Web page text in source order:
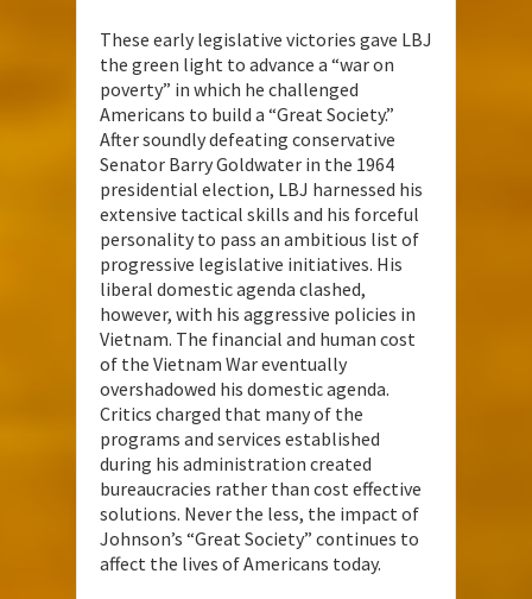
These early legislative victories gave LBJ
the green light to advance a “war on
poverty” in which he challenged
Americans to build a “Great Society.”
After soundly defeating conservative
Senator Barry Goldwater in the 1964
presidential election, LBJ harnessed his
extensive tactical skills and his forceful
personality to pass an ambitious list of
progressive legislative initiatives. His
liberal domestic agenda clashed,
however, with his aggressive policies in
Vietnam. The financial and human cost
of the Vietnam War eventually
overshadowed his domestic agenda.
Critics charged that many of the
programs and services established
during his administration created
bureaucracies rather than cost effective
solutions. Never the less, the impact of
Johnson’s “Great Society” continues to
affect the lives of Americans today.